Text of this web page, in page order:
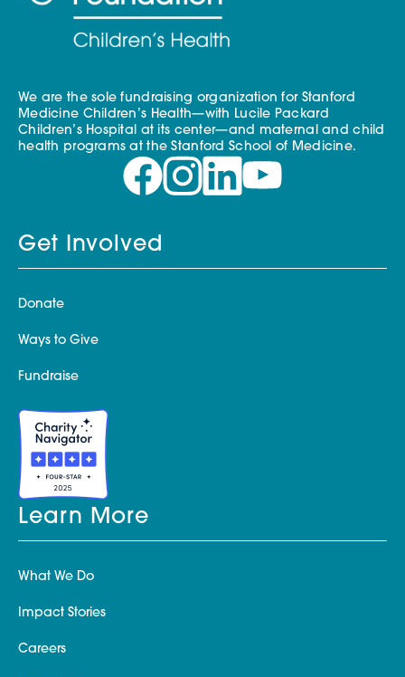
We are the sole fundraising organization for Stanford
Medicine Children’s Health—with Lucile Packard
Children’s Hospital at its center—and maternal and child
health programs at the Stanford School of Medicine.
Get Involved
Donate
Ways to Give
Fundraise
Learn More
What We Do
Impact Stories
Careers